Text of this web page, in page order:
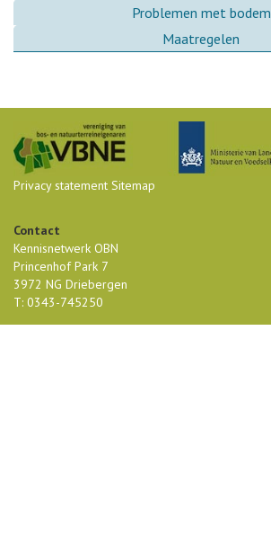
Problemen met bodem
Maatregelen
Privacy statement Sitemap
Contact
Kennisnetwerk OBN
Princenhof Park 7
3972 NG Driebergen
T: 0343-745250